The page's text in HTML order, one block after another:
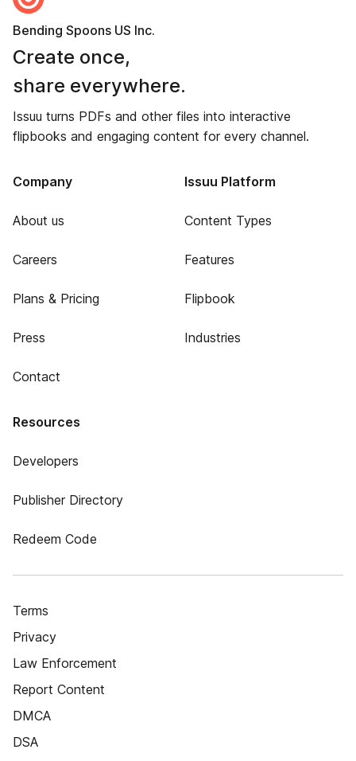
Bending Spoons US Inc.
Create once,
share everywhere.
Issuu turns PDFs and other files into interactive
flipbooks and engaging content for every channel.
Company
About us
Careers
Plans & Pricing
Press
Contact
Issuu Platform
Content Types
Features
Flipbook
Industries
Resources
Developers
Publisher Directory
Redeem Code
Terms
Privacy
Law Enforcement
Report Content
DMCA
DSA